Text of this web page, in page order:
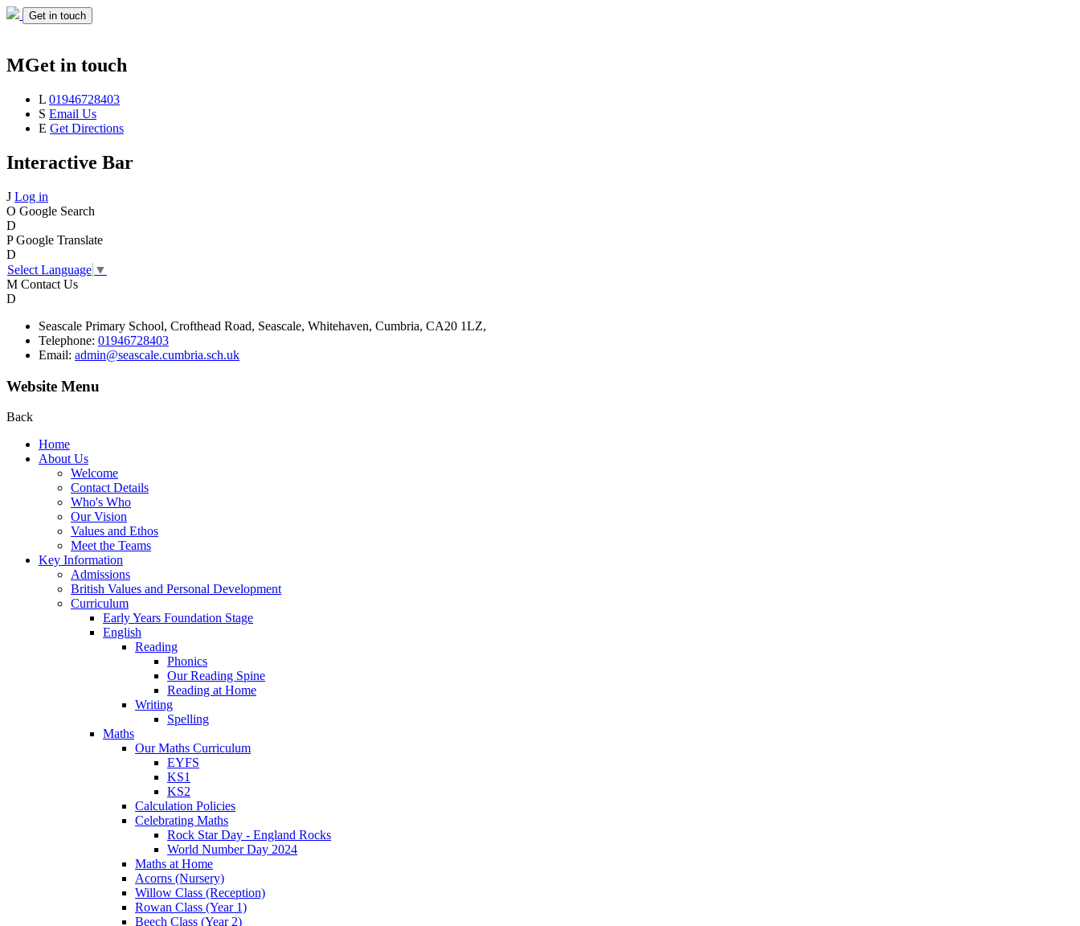
Get in touch
MGet in touch
L 01946728403
S Email Us
E Get Directions
Interactive Bar
J Log in
O Google Search
D
P Google Translate
D
Select Language ▼
M Contact Us
D
Seascale Primary School, Crofthead Road, Seascale, Whitehaven, Cumbria, CA20 1LZ,
Telephone: 01946728403
Email: admin@seascale.cumbria.sch.uk
Website Menu
Back
Home
About Us
Welcome
Contact Details
Who's Who
Our Vision
Values and Ethos
Meet the Teams
Key Information
Admissions
British Values and Personal Development
Curriculum
Early Years Foundation Stage
English
Reading
Phonics
Our Reading Spine
Reading at Home
Writing
Spelling
Maths
Our Maths Curriculum
EYFS
KS1
KS2
Calculation Policies
Celebrating Maths
Rock Star Day - England Rocks
World Number Day 2024
Maths at Home
Acorns (Nursery)
Willow Class (Reception)
Rowan Class (Year 1)
Beech Class (Year 2)